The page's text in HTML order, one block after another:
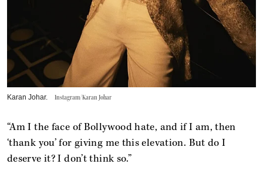
Karan Johar. Instagram/Karan Johar
“Am I the face of Bollywood hate, and if I am, then
‘thank you’ for giving me this elevation. But do I
deserve it? I don’t think so.”